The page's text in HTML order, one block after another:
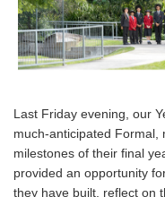
Last Friday evening, our
much-anticipated Formal,
milestones of their final
provided an opportunity
they have built, reflect on